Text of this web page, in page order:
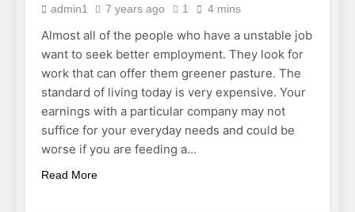
admin1 7 years ago 1 4 mins
Almost all of the people who have a unstable job
want to seek better employment. They look for
work that can offer them greener pasture. The
standard of living today is very expensive. Your
earnings with a particular company may not
suffice for your everyday needs and could be
worse if you are feeding a…
Read More